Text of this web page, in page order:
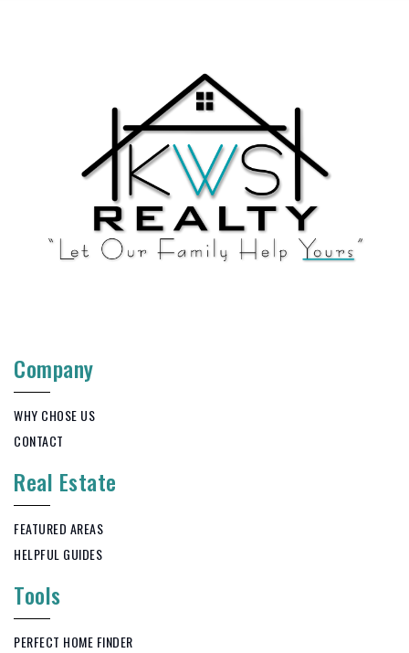
Company
WHY CHOSE US
CONTACT
Real Estate
FEATURED AREAS
HELPFUL GUIDES
Tools
PERFECT HOME FINDER